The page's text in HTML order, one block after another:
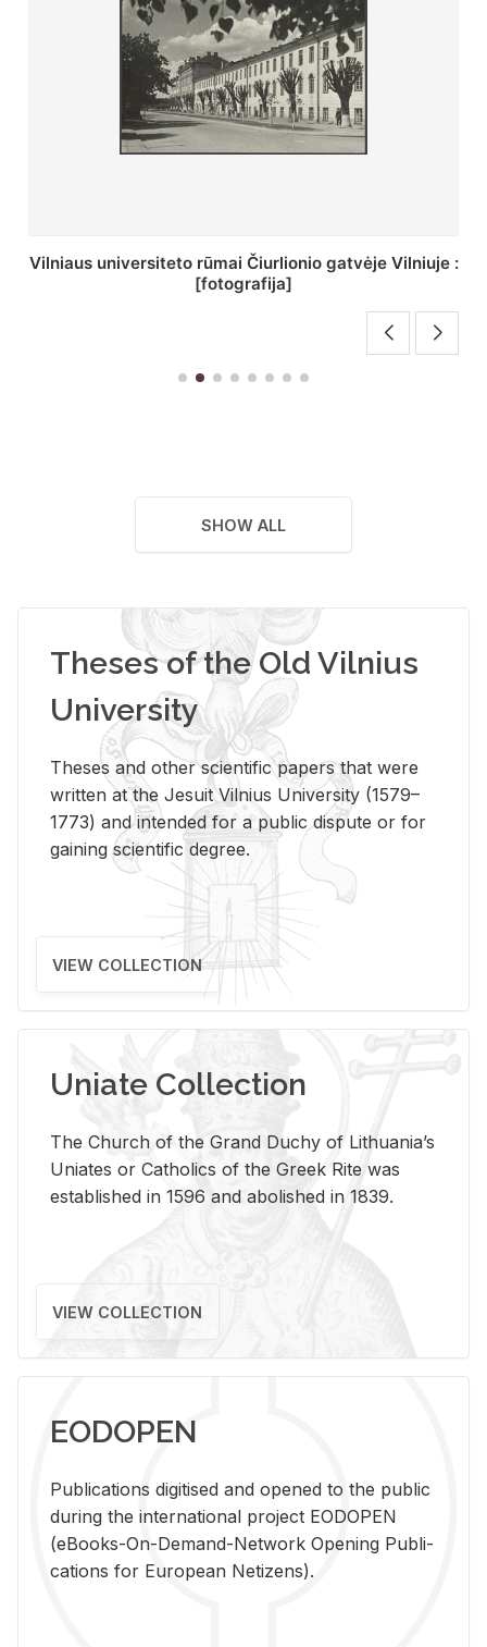
St. Batoro universiteto J. Pilsudskio kolegija :
[fotografija]
SHOW ALL
Theses of the Old Vilnius
University
Theses and other scientific papers that were
written at the Jesuit Vilnius University (1579–
1773) and intended for a public dispute or for
gaining scientific degree.
VIEW COLLECTION
Uniate Collection
The Church of the Grand Duchy of Lithuania’s
Uniates or Catholics of the Greek Rite was
established in 1596 and abolished in 1839.
VIEW COLLECTION
EODOPEN
Pub­li­ca­tions digi­tised and opened to the pub­lic
dur­ing the in­ter­na­tional pro­ject EODOPEN
(eBooks-On-De­mand-Net­work Open­ing Pub­li­
ca­tions for Eu­ro­pean Ne­ti­zens).